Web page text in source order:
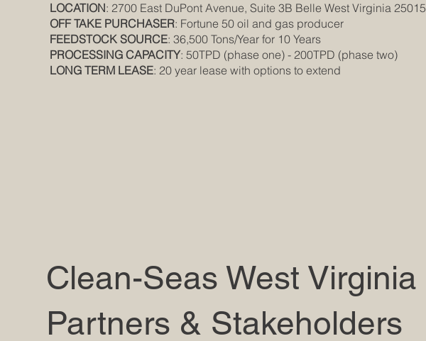
LOCATION: 2700 East DuPont Avenue, Suite 3B Belle West Virginia 25015
OFF TAKE PURCHASER: Fortune 50 oil and gas producer
FEEDSTOCK SOURCE: 36,500 Tons/Year for 10 Years
PROCESSING CAPACITY: 50TPD (phase one) - 200TPD (phase two)
LONG TERM LEASE: 20 year lease with options to extend
Clean-Seas West Virginia
Partners & Stakeholders